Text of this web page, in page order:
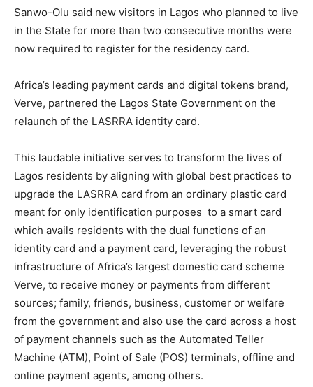
Sanwo-Olu said new visitors in Lagos who planned to live
in the State for more than two consecutive months were
now required to register for the residency card.
Africa’s leading payment cards and digital tokens brand,
Verve, partnered the Lagos State Government on the
relaunch of the LASRRA identity card.
This laudable initiative serves to transform the lives of
Lagos residents by aligning with global best practices to
upgrade the LASRRA card from an ordinary plastic card
meant for only identification purposes to a smart card
which avails residents with the dual functions of an
identity card and a payment card, leveraging the robust
infrastructure of Africa’s largest domestic card scheme
Verve, to receive money or payments from different
sources; family, friends, business, customer or welfare
from the government and also use the card across a host
of payment channels such as the Automated Teller
Machine (ATM), Point of Sale (POS) terminals, offline and
online payment agents, among others.